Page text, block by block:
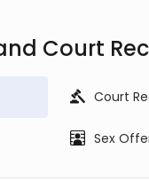
Court
Court
Sex